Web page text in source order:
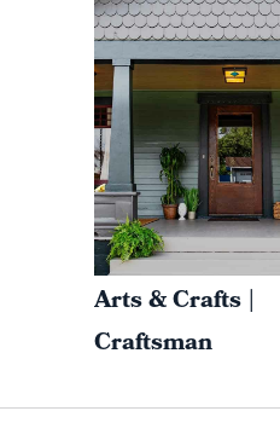
Arts & Crafts |
Craftsman